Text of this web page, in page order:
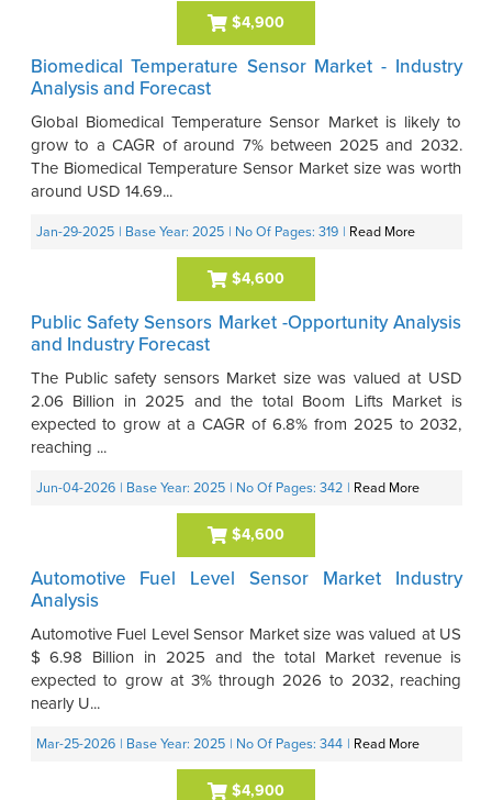
$4,900
Biomedical Temperature Sensor Market - Industry
Analysis and Forecast
Global Biomedical Temperature Sensor Market is likely to
grow to a CAGR of around 7% between 2025 and 2032.
The Biomedical Temperature Sensor Market size was worth
around USD 14.69...
Jan-29-2025 | Base Year: 2025 | No Of Pages: 319 Read More
$4,600
Public Safety Sensors Market -Opportunity Analysis
and Industry Forecast
The Public safety sensors Market size was valued at USD
2.06 Billion in 2025 and the total Boom Lifts Market is
expected to grow at a CAGR of 6.8% from 2025 to 2032,
reaching ...
Jun-04-2026 | Base Year: 2025 | No Of Pages: 342 Read More
$4,600
Automotive Fuel Level Sensor Market Industry
Analysis
Automotive Fuel Level Sensor Market size was valued at US
$ 6.98 Billion in 2025 and the total Market revenue is
expected to grow at 3% through 2026 to 2032, reaching
nearly U...
Mar-25-2026 | Base Year: 2025 | No Of Pages: 344 Read More
$4,900